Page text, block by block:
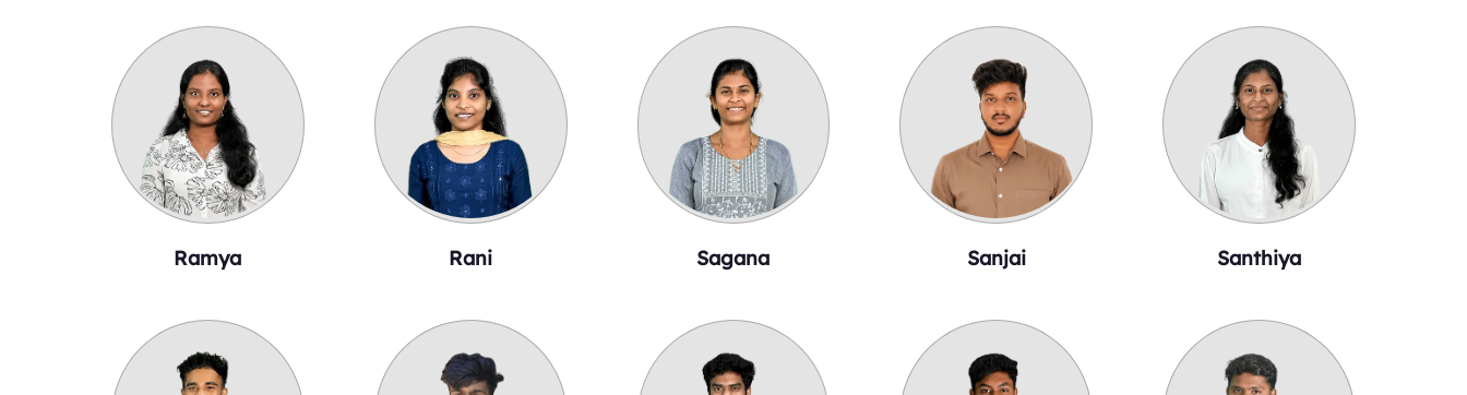
Ramya Rani Sagana Sanjai Santhiya